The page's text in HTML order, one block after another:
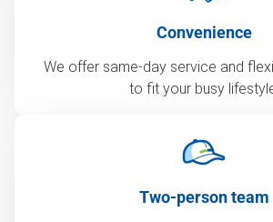
Convenience
We offer same-day service and
to fit your busy
Two-person team